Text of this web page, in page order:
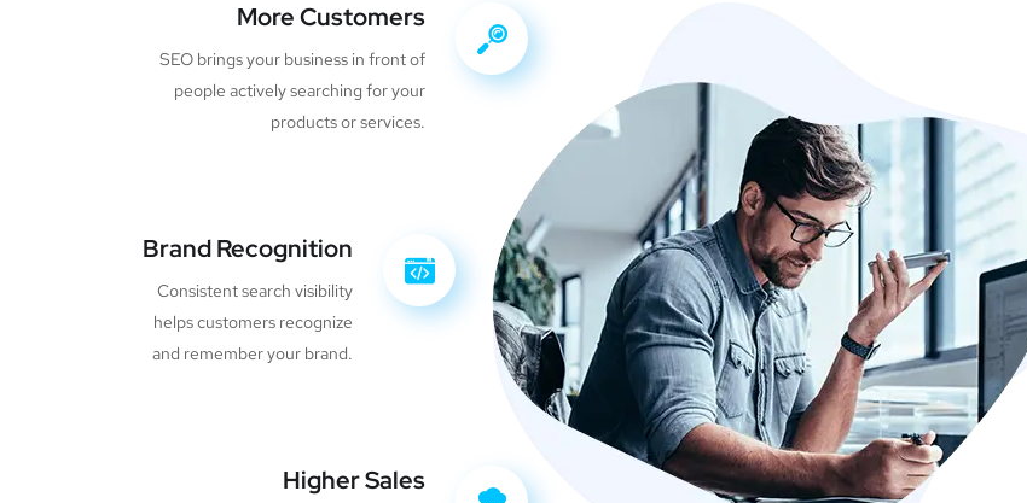
More Customers
SEO brings your business in front of
people actively searching for your
products or services.
Brand Recognition
Consistent search visibility
helps customers recognize
and remember your brand.
Higher Sales